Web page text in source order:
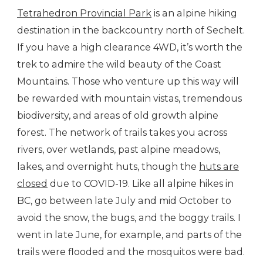
Tetrahedron Provincial Park is an alpine hiking
destination in the backcountry north of Sechelt.
If you have a high clearance 4WD, it’s worth the
trek to admire the wild beauty of the Coast
Mountains. Those who venture up this way will
be rewarded with mountain vistas, tremendous
biodiversity, and areas of old growth alpine
forest. The network of trails takes you across
rivers, over wetlands, past alpine meadows,
lakes, and overnight huts, though the huts are
closed due to COVID-19. Like all alpine hikes in
BC, go between late July and mid October to
avoid the snow, the bugs, and the boggy trails. I
went in late June, for example, and parts of the
trails were flooded and the mosquitos were bad.